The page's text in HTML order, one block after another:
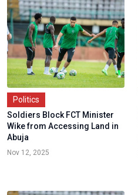
Politics
Soldiers Block FCT Minister
Wike from Accessing Land in
Abuja
Nov 12, 2025